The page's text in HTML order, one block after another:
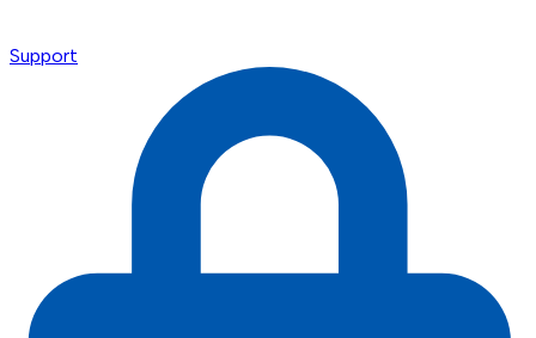
Support